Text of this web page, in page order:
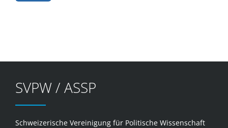
SVPW / ASSP
Schweizerische Vereinigung für Politische Wissenschaft